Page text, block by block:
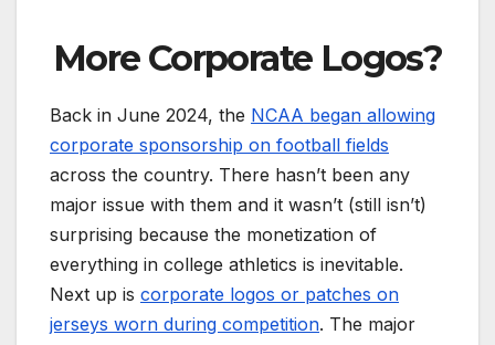
More Corporate Logos?
Back in June 2024, the NCAA began allowing
corporate sponsorship on football fields
across the country. There hasn’t been any
major issue with them and it wasn’t (still isn’t)
surprising because the monetization of
everything in college athletics is inevitable.
Next up is corporate logos or patches on
jerseys worn during competition. The major